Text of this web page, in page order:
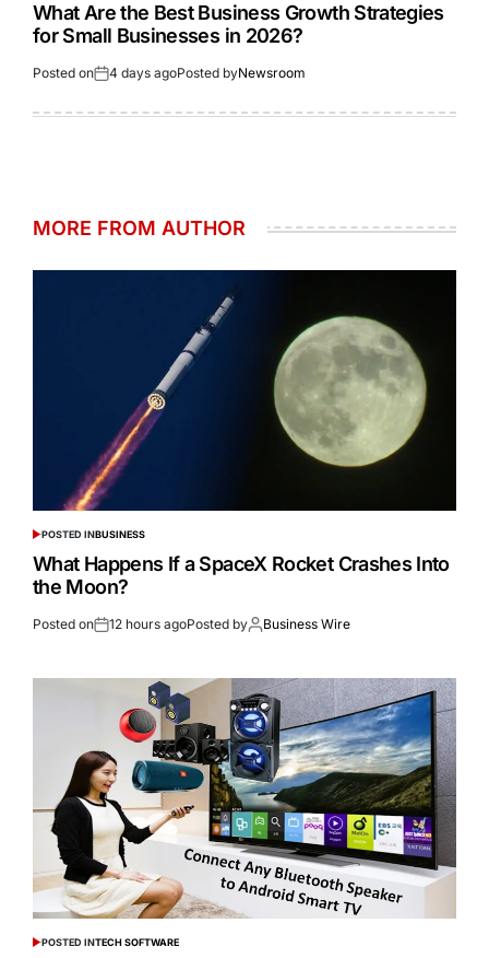
What Are the Best Business Growth Strategies
for Small Businesses in 2026?
Posted on 4 days agoPosted byNewsroom
MORE FROM AUTHOR
POSTED INBUSINESS
What Happens If a SpaceX Rocket Crashes Into
the Moon?
Posted on 12 hours agoPosted by Business Wire
POSTED INTECH SOFTWARE